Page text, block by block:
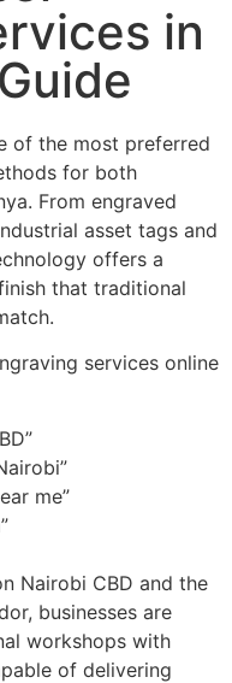
in
of the most preferred
for both
From engraved
asset tags and
offers a
that traditional
services online
me”
Nairobi CBD and the
businesses are
workshops with
of delivering